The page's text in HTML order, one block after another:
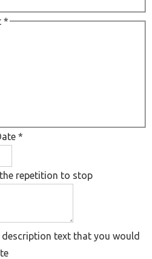
*
*
repetition to stop
description text that you would